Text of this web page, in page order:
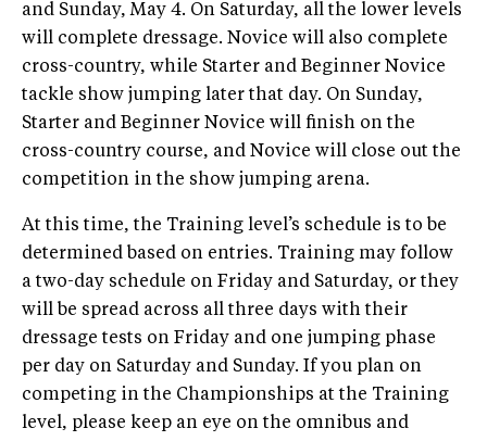
and Sunday, May 4. On Saturday, all the lower levels
will complete dressage. Novice will also complete
cross-country, while Starter and Beginner Novice
tackle show jumping later that day. On Sunday,
Starter and Beginner Novice will finish on the
cross-country course, and Novice will close out the
competition in the show jumping arena.
At this time, the Training level’s schedule is to be
determined based on entries. Training may follow
a two-day schedule on Friday and Saturday, or they
will be spread across all three days with their
dressage tests on Friday and one jumping phase
per day on Saturday and Sunday. If you plan on
competing in the Championships at the Training
level, please keep an eye on the omnibus and